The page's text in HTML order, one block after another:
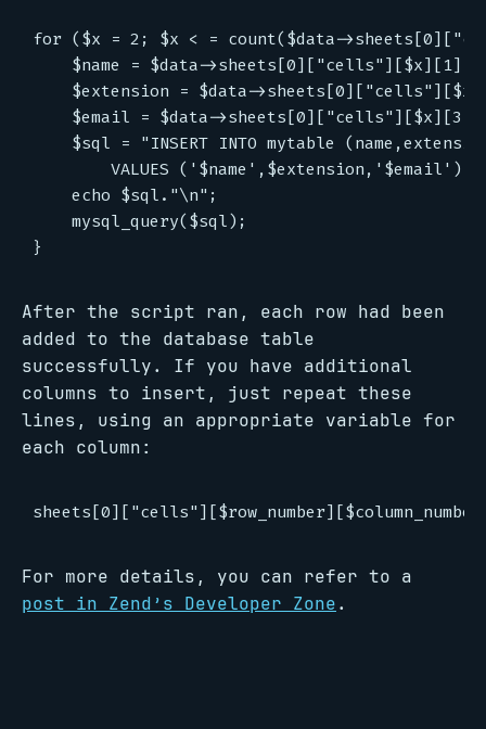
for ($x = 2; $x < = count($data-
    $name = $data->sheets[0]["cells"][$x][1];
$extension = $data-
    $email = $data->sheets[0]["cells"][$x][3];
$sql = "INSERT INTO mytable
        VALUES ('$name',$extension,'$email')";
    echo $sql."\n";
    mysql_query($sql);
After the script ran, each row had been
added to the database table
successfully. If you have additional
columns to insert, just repeat these
lines, using an appropriate variable for
each column:
For more details, you can refer to a
post in Zend’s Developer Zone.